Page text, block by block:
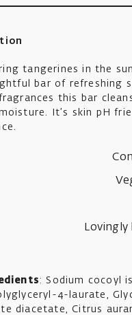
tangerines in the
bar of refreshing
this bar
It’s skin pH
: Sodium cocoyl
4-laurate,
diacetate, Citrus